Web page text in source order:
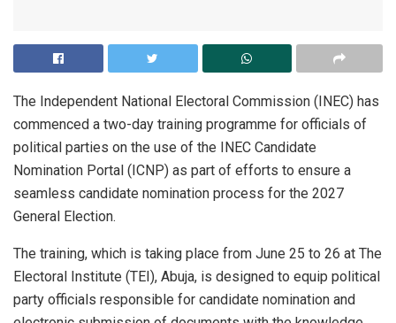
The Independent National Electoral Commission (INEC) has
commenced a two-day training programme for officials of
political parties on the use of the INEC Candidate
Nomination Portal (ICNP) as part of efforts to ensure a
seamless candidate nomination process for the 2027
General Election.
The training, which is taking place from June 25 to 26 at The
Electoral Institute (TEI), Abuja, is designed to equip political
party officials responsible for candidate nomination and